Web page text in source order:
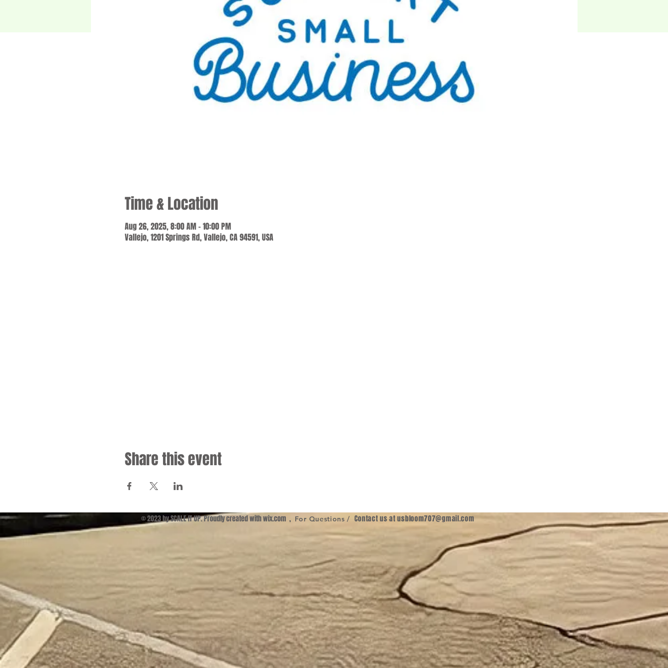
Time & Location
Aug 26, 2025, 8:00 AM – 10:00 PM
Vallejo, 1201 Springs Rd, Vallejo, CA 94591, USA
Share this event
© 2023 by SCALE IT UP. Proudly created withwix.com , For Questions / Contact us atusbloom707@gmail.com